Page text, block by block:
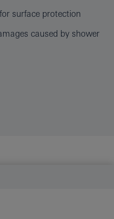
surface protection
caused by shower